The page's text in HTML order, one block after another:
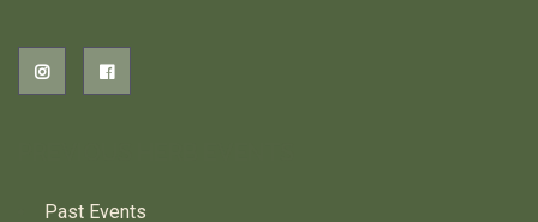
Past Events